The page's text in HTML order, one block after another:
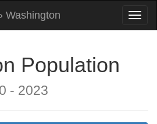
Washington
Population
- 2023